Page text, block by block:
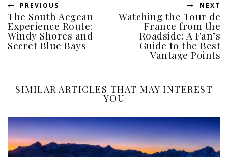
PREVIOUS
The South Aegean
Experience Route:
Windy Shores and
Secret Blue Bays
NEXT
Watching the Tour de
France from the
Roadside: A Fan’s
Guide to the Best
Vantage Points
SIMILAR ARTICLES THAT MAY INTEREST
YOU